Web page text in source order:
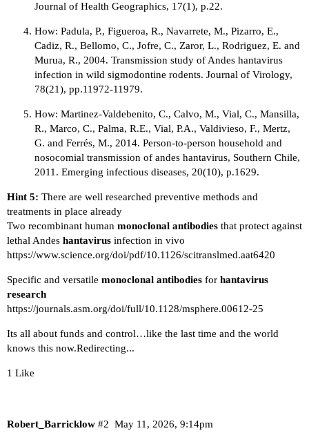
Journal of Health Geographics, 17(1), p.22.
How: Padula, P., Figueroa, R., Navarrete, M., Pizarro, E.,
Cadiz, R., Bellomo, C., Jofre, C., Zaror, L., Rodriguez, E. and
Murua, R., 2004. Transmission study of Andes hantavirus
infection in wild sigmodontine rodents. Journal of Virology,
78(21), pp.11972-11979.
How: Martinez-Valdebenito, C., Calvo, M., Vial, C., Mansilla,
R., Marco, C., Palma, R.E., Vial, P.A., Valdivieso, F., Mertz,
G. and Ferrés, M., 2014. Person-to-person household and
nosocomial transmission of andes hantavirus, Southern Chile,
2011. Emerging infectious diseases, 20(10), p.1629.
Hint 5: There are well researched preventive methods and
treatments in place already
Two recombinant human monoclonal antibodies that protect against
lethal Andes hantavirus infection in vivo
https://www.science.org/doi/pdf/10.1126/scitranslmed.aat6420
Specific and versatile monoclonal antibodies for hantavirus
research
https://journals.asm.org/doi/full/10.1128/msphere.00612-25
Its all about funds and control…like the last time and the world
knows this now.Redirecting...
1 Like
Robert_Barricklow May 11, 2026, 9:14pm
#2